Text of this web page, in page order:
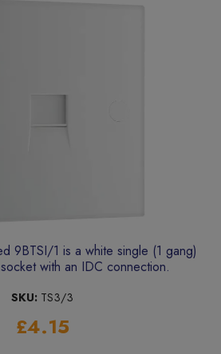
9BTSI/1 is a white single (1 gang)
with an IDC connection.
SKU: TS3/3
£4.15